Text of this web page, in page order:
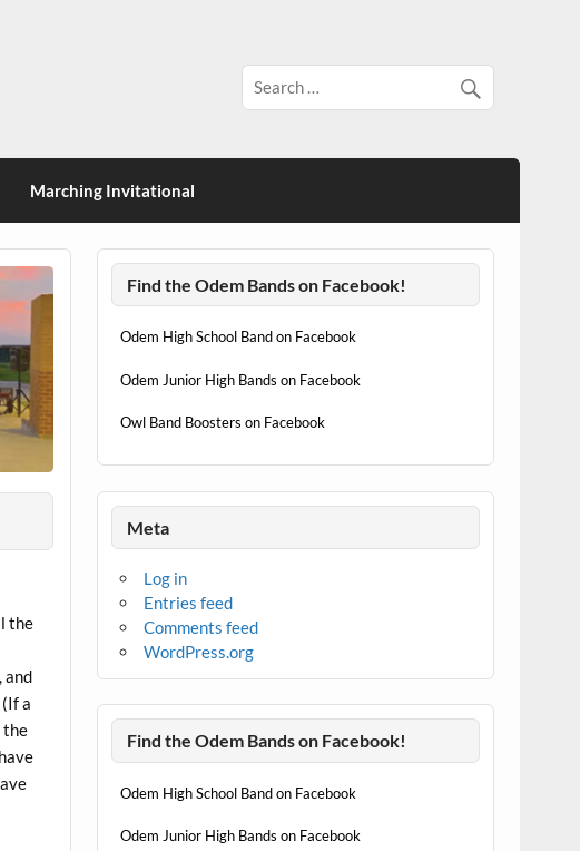
Marching Invitational
the
and
a
the
Find the Odem Bands on Facebook!
Odem High School Band on Facebook
Odem Junior High Bands on Facebook
Owl Band Boosters on Facebook
Meta
Log in
Entries feed
Comments feed
WordPress.org
Find the Odem Bands on Facebook!
Odem High School Band on Facebook
Odem Junior High Bands on Facebook